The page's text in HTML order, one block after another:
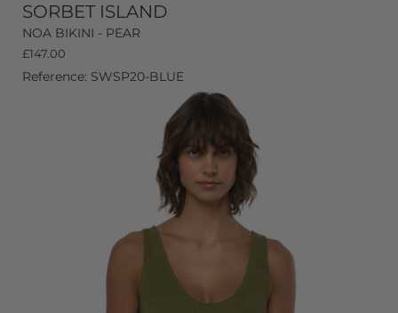
SORBET ISLAND
NOA BIKINI - PEAR
£147.00
Reference: SWSP20-BLUE